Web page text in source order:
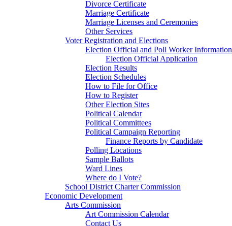
Divorce Certificate
Marriage Certificate
Marriage Licenses and Ceremonies
Other Services
Voter Registration and Elections
Election Official and Poll Worker Information
Election Official Application
Election Results
Election Schedules
How to File for Office
How to Register
Other Election Sites
Political Calendar
Political Committees
Political Campaign Reporting
Finance Reports by Candidate
Polling Locations
Sample Ballots
Ward Lines
Where do I Vote?
School District Charter Commission
Economic Development
Arts Commission
Art Commission Calendar
Contact Us